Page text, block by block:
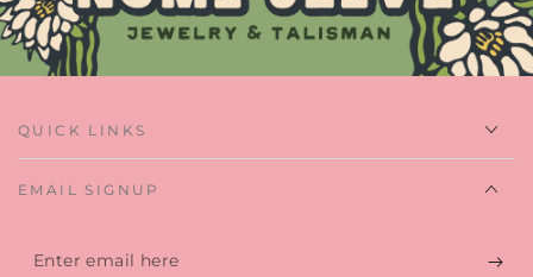
QUICK LINKS
EMAIL SIGNUP
Enter